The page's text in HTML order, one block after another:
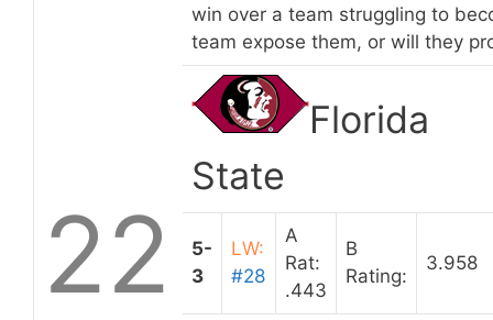
win over a team struggling to
team expose them, or will they
22
Florida
State
5-
3
LW:
#28
A
Rat:
.443
B
Rating:
3.958